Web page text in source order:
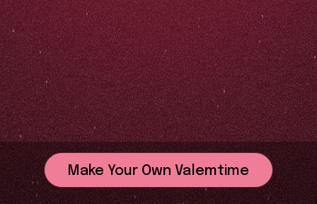
Make Your Own Valemtime